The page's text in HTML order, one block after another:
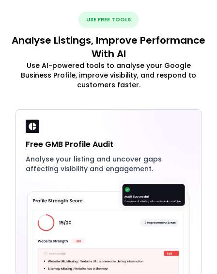
USE FREE TOOLS
Analyse Listings, Improve Performance
With AI
Use AI-powered tools to analyse your Google
Business Profile, improve visibility, and respond to
customers faster.
Free GMB Profile Audit
Analyse your listing and uncover gaps
affecting visibility and engagement.